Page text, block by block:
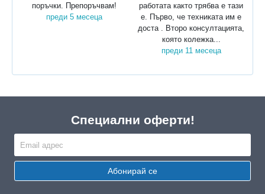
поръчки. Препоръчвам!
преди 5 месеца
работата както трябва е тази
е. Първо, че техниката им е
доста . Второ консултацията,
която колежка...
преди 11 месеца
Специални оферти!
Абонирай се